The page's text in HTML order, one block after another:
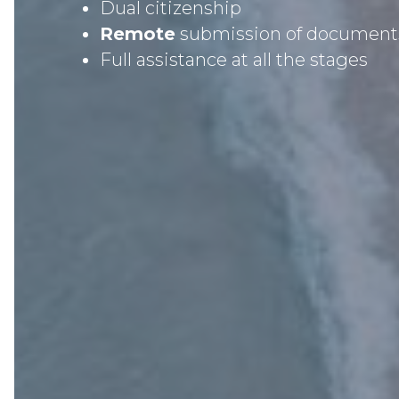
Dual citizenship
Remote submission of
Full assistance at all the stages